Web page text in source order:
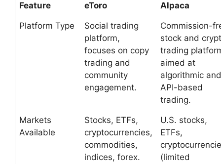
Feature eToro Alpaca
Platform Type
Social trading
platform,
focuses on copy
trading and
community
engagement.
Commission-
stock and
trading
aimed at
algorithmic and
API-based
trading.
Markets
Available
Stocks, ETFs,
cryptocurrencies,
commodities,
indices, forex.
U.S. stocks,
ETFs,
(limited